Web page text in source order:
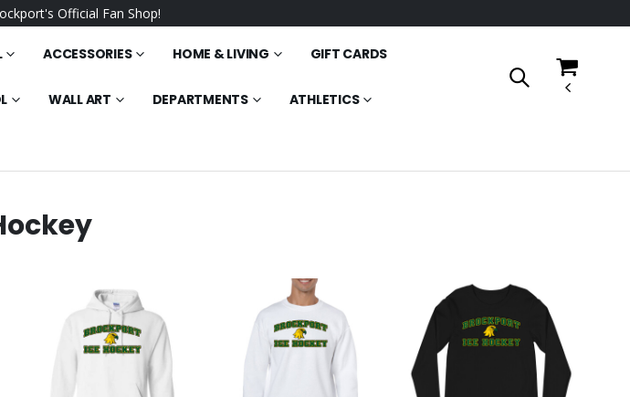
Official Fan Shop!
ACCESSORIES HOME & LIVING GIFT CARDS
WALL ART DEPARTMENTS ATHLETICS